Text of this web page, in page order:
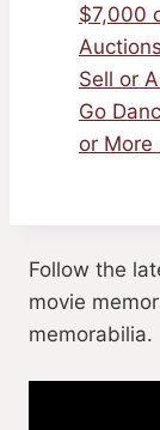
$7,000
Auctions
Sell or
Go
or More
Follow the
movie
memorabilia.